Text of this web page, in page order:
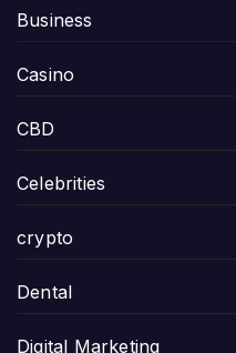
Business
Casino
CBD
Celebrities
crypto
Dental
Digital Marketing